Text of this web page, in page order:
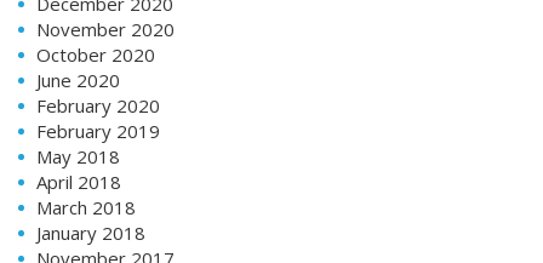
November 2020
October 2020
June 2020
February 2020
February 2019
May 2018
April 2018
March 2018
January 2018
November 2017